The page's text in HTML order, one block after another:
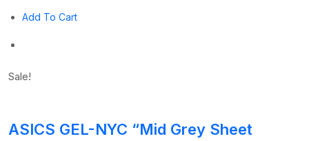
Add To Cart
Sale!
ASICS GEL-NYC “Mid Grey Sheet